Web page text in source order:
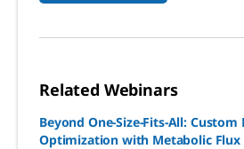
Related Webinars
Beyond One-Size-Fits-All: Custom
Optimization with Metabolic Flux